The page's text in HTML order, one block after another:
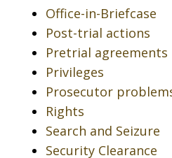
Office-in-Briefcase
Post-trial actions
Pretrial agreements
Privileges
Prosecutor
Rights
Search and Seizure
Security Clearance